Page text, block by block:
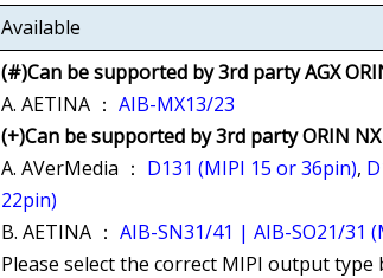
Available
(#)Can be supported by 3rd party AGX
A. AETINA ：AIB-MX13/23
(+)Can be supported by 3rd party ORIN
A. AVerMedia ： D131 (MIPI 15 or 36pin),
22pin)
B. AETINA ：AIB-SN31/41 | AIB-SO21/31
Please select the correct MIPI output type